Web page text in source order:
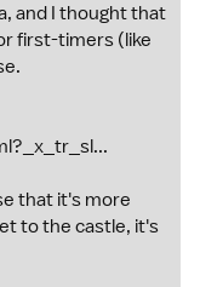
and I thought that
first-timers (like
that it's more
to the castle, it's